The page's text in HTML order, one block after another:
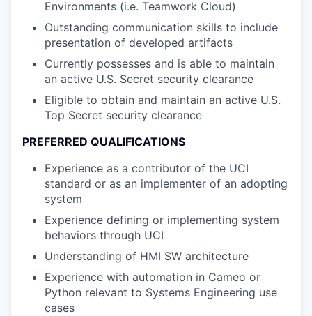
Environments (i.e. Teamwork Cloud)
Outstanding communication skills to include
presentation of developed artifacts
Currently possesses and is able to maintain
an active U.S. Secret security clearance
Eligible to obtain and maintain an active U.S.
Top Secret security clearance
PREFERRED QUALIFICATIONS
Experience as a contributor of the UCI
standard or as an implementer of an adopting
system
Experience defining or implementing system
behaviors through UCI
Understanding of HMI SW architecture
Experience with automation in Cameo or
Python relevant to Systems Engineering use
cases